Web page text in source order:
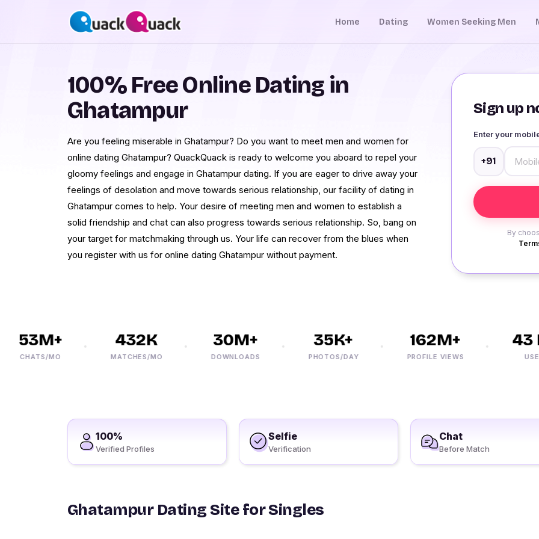
Home Dating Women Seeking Men
Sign up
Enter your
+91
By
100% Free Online Dating in
Ghatampur
Are you feeling miserable in Ghatampur? Do you want to meet men and women for
online dating Ghatampur? QuackQuack is ready to welcome you aboard to repel your
gloomy feelings and engage in Ghatampur dating. If you are eager to drive away your
feelings of desolation and move towards serious relationship, our facility of dating in
Ghatampur comes to help. Your desire of meeting men and women to establish a
solid friendship and chat can also progress towards serious relationship. So, bang on
your target for matchmaking through us. Your life can recover from the blues when
you register with us for online dating Ghatampur without payment.
53M+
CHATS/MO
432K
MATCHES/MO
30M+
DOWNLOADS
35K+
PHOTOS/DAY
162M+
PROFILE VIEWS
43
USERS
100%
Verified Profiles
Selfie
Verification
Chat
Before Match
Ghatampur Dating Site for Singles